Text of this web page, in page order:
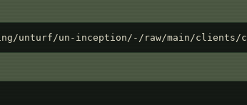
unturf/un-inception/-/raw/main/clients/